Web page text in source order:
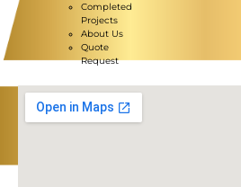
Completed
Projects
About Us
Quote
Request